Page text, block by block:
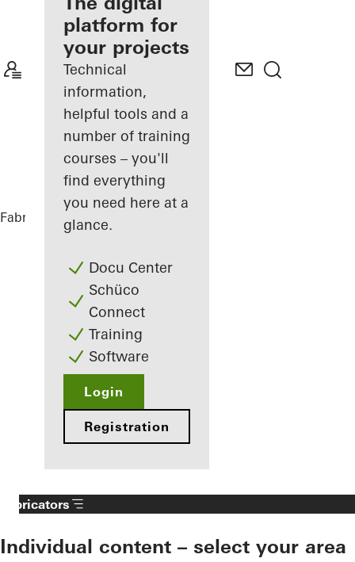
Discover
My
Workplace
platform for
your projects
Technical
information,
helpful tools and a
number of training
courses – you'll
find everything
you need here at a
glance.
Docu Center
Schüco
Connect
Training
Software
Login
Registration
Fabricators References
Fabricators
Individual content – select your area